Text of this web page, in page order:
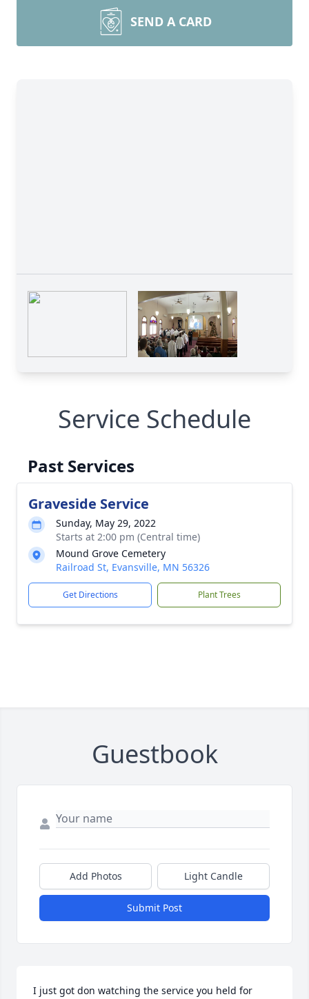
SEND A CARD
Service Schedule
Past Services
Graveside Service
Sunday, May 29, 2022
Starts at 2:00 pm (Central time)
Mound Grove Cemetery
Railroad St, Evansville, MN 56326
Get Directions Plant Trees
Guestbook
Add Photos Light Candle
Submit Post
I just got don watching the service you held for